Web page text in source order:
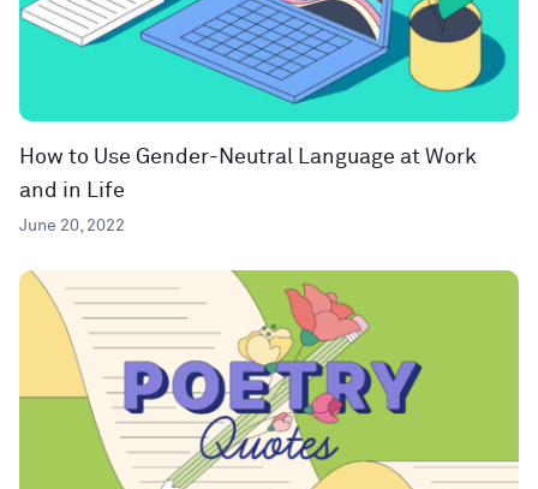
How to Use Gender-Neutral Language at Work
and in Life
June 20, 2022